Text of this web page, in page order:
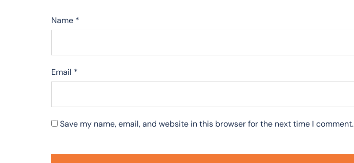
Name *
Email *
Save my name, email, and website in this browser for the next time I comment.